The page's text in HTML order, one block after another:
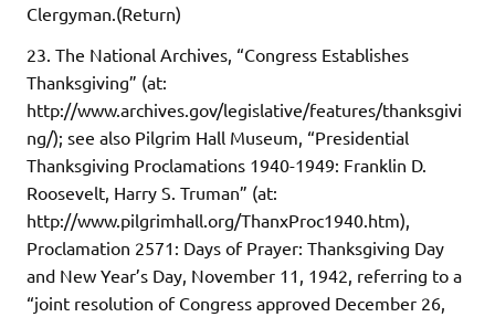
Clergyman.(Return)
23. The National Archives, “Congress Establishes
Thanksgiving” (at:
http://www.archives.gov/legislative/features/thanksgivi
ng/); see also Pilgrim Hall Museum, “Presidential
Thanksgiving Proclamations 1940-1949: Franklin D.
Roosevelt, Harry S. Truman” (at:
http://www.pilgrimhall.org/ThanxProc1940.htm),
Proclamation 2571: Days of Prayer: Thanksgiving Day
and New Year’s Day, November 11, 1942, referring to a
“joint resolution of Congress approved December 26,